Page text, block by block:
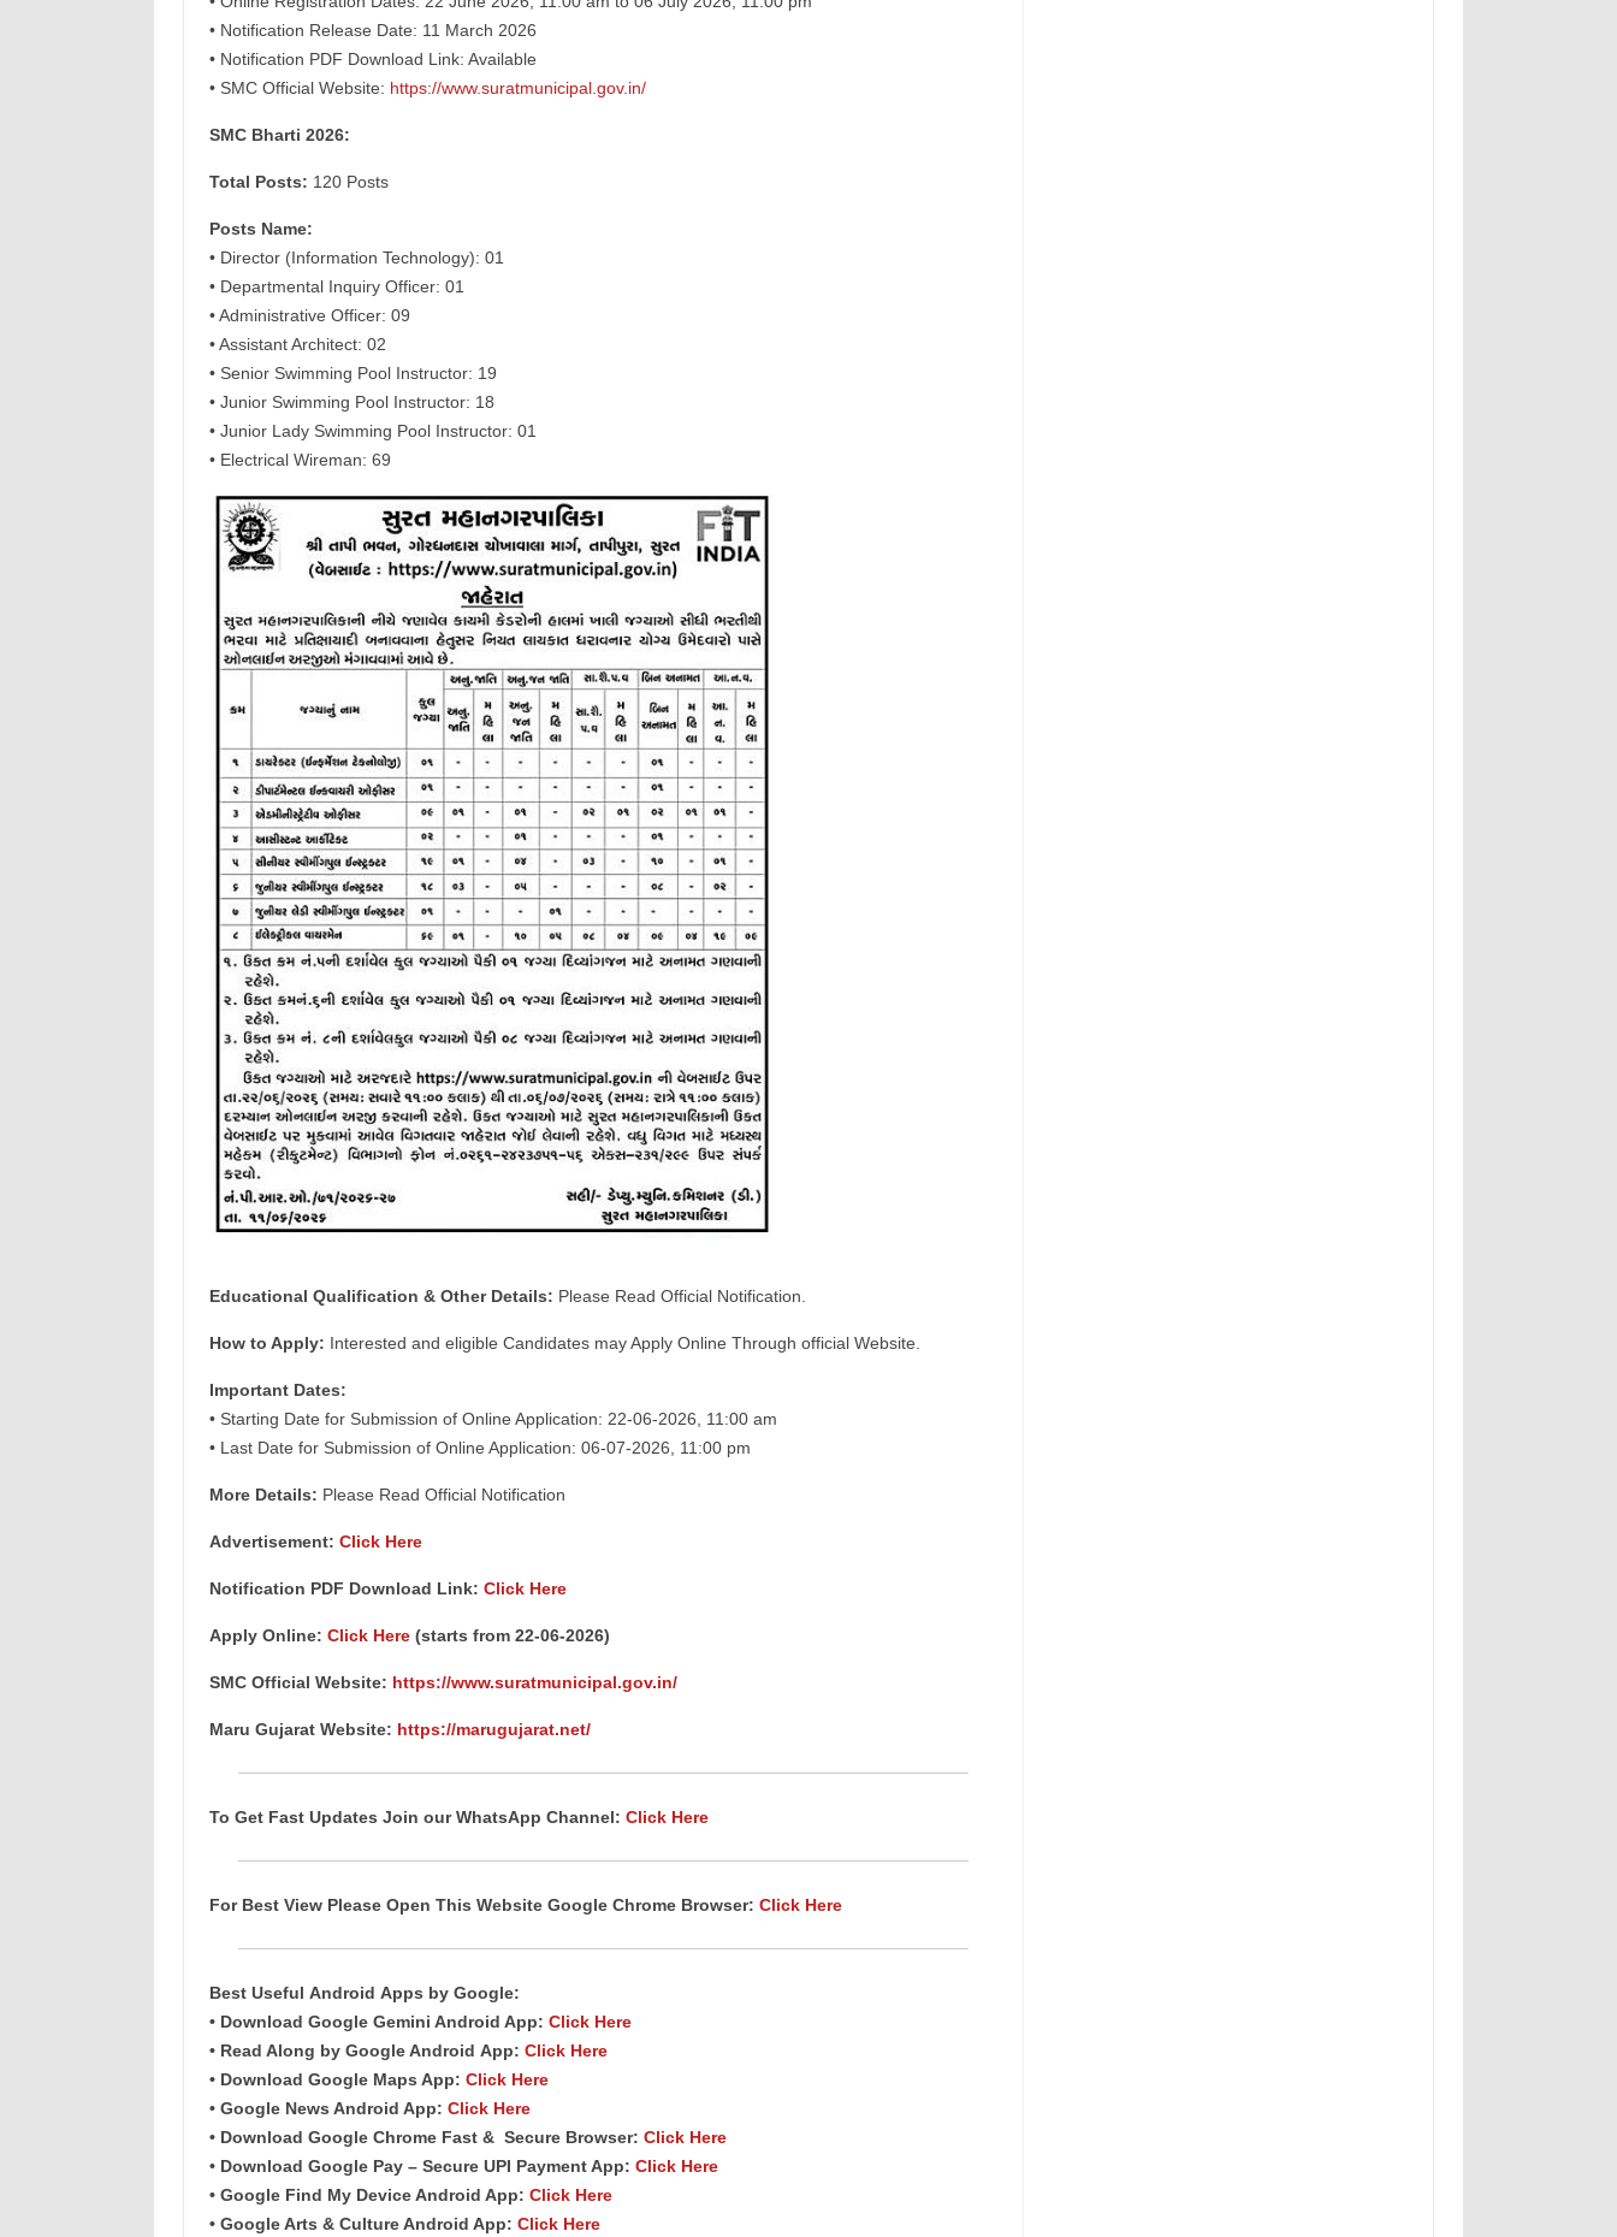
• Notification Release Date: 11 March 2026
• Notification PDF Download Link: Available
• SMC Official Website: https://www.suratmunicipal.gov.in/
SMC Bharti 2026:
Total Posts: 120 Posts
Posts Name:
• Director (Information Technology): 01
• Departmental Inquiry Officer: 01
• Administrative Officer: 09
• Assistant Architect: 02
• Senior Swimming Pool Instructor: 19
• Junior Swimming Pool Instructor: 18
• Junior Lady Swimming Pool Instructor: 01
• Electrical Wireman: 69
Educational Qualification & Other Details: Please Read Official Notification.
How to Apply: Interested and eligible Candidates may Apply Online Through official Website.
Important Dates:
• Starting Date for Submission of Online Application: 22-06-2026, 11:00 am
• Last Date for Submission of Online Application: 06-07-2026, 11:00 pm
More Details: Please Read Official Notification
Advertisement: Click Here
Notification PDF Download Link: Click Here
Apply Online: Click Here(starts from 22-06-2026)
SMC Official Website: https://www.suratmunicipal.gov.in/
Maru Gujarat Website: https://marugujarat.net/
To Get Fast Updates Join our WhatsApp Channel: Click Here
For Best View Please Open This Website Google Chrome Browser: Click Here
Best Useful Android Apps by Google:
• Download Google Gemini Android App: Click Here
• Read Along by Google Android App: Click Here
• Download Google Maps App: Click Here
• Google News Android App: Click Here
• Download Google Chrome Fast & Secure Browser: Click Here
• Download Google Pay – Secure UPI Payment App: Click Here
• Google Find My Device Android App: Click Here
• Google Arts & Culture Android App: Click Here